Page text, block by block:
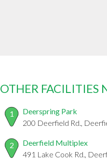
OTHER FACILITIES
1
Deerspring Park
200 Deerfield Rd.,
2
Deerfield Multiplex
491 Lake Cook Rd.,